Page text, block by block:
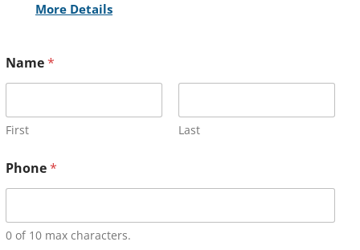
More Details
Name*
First Last
Phone*
0 of 10 max characters.